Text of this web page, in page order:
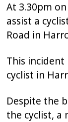
At 3.30pm
assist a
Road in
This
cyclist in
Despite the
the cyclist, a